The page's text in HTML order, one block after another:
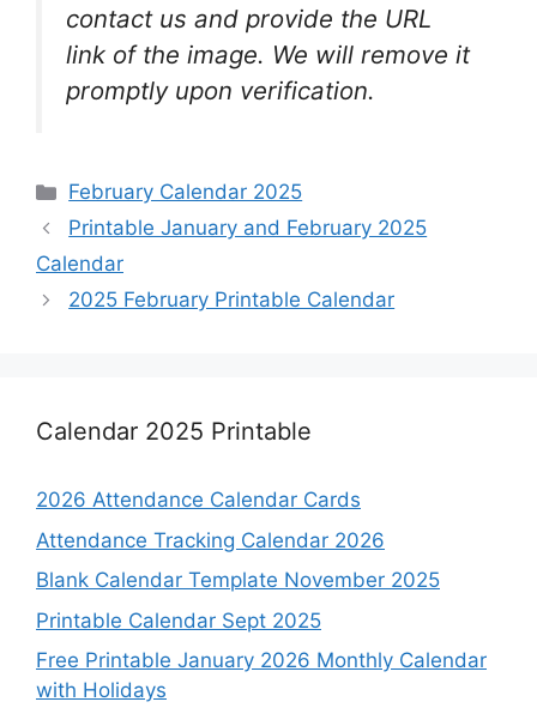
contact us and provide the URL
link of the image. We will remove it
promptly upon verification.
Categories
February Calendar 2025
Printable January and February 2025
Calendar
2025 February Printable Calendar
Calendar 2025 Printable
2026 Attendance Calendar Cards
Attendance Tracking Calendar 2026
Blank Calendar Template November 2025
Printable Calendar Sept 2025
Free Printable January 2026 Monthly Calendar
with Holidays